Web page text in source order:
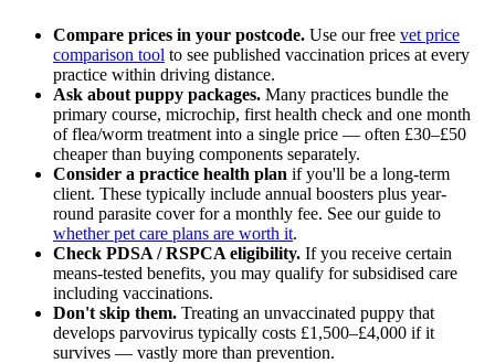
Compare prices in your postcode. Use our free vet price
comparison tool to see published vaccination prices at every
practice within driving distance.
Ask about puppy packages. Many practices bundle the
primary course, microchip, first health check and one month
of flea/worm treatment into a single price — often £30–£50
cheaper than buying components separately.
Consider a practice health plan if you'll be a long-term
client. These typically include annual boosters plus year-
round parasite cover for a monthly fee. See our guide to
whether pet care plans are worth it.
Check PDSA / RSPCA eligibility. If you receive certain
means-tested benefits, you may qualify for subsidised care
including vaccinations.
Don't skip them. Treating an unvaccinated puppy that
develops parvovirus typically costs £1,500–£4,000 if it
survives — vastly more than prevention.